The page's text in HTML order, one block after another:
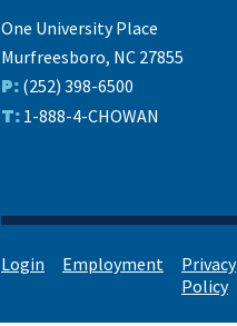
One University Place
Murfreesboro, NC 27855
P: (252) 398-6500
T: 1-888-4-CHOWAN
Login Employment
Privacy
Policy